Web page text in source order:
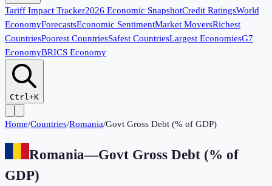
Tariff Impact Tracker2026 Economic SnapshotCredit RatingsWorld
EconomyForecastsEconomic SentimentMarket MoversRichest
CountriesPoorest CountriesSafest CountriesLargest EconomiesG7
EconomyBRICS Economy
Ctrl+K
Home/Countries/Romania/Govt Gross Debt (% of GDP)
Romania—Govt Gross Debt (% of
GDP)